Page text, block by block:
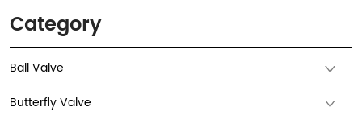
Category
Ball Valve
Butterfly Valve